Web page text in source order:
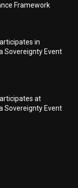
Framework
in
Sovereignty Event
at
Sovereignty Event